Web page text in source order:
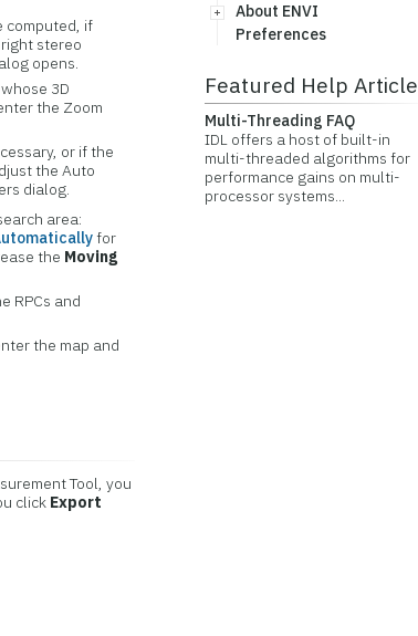
computed, if
stereo
opens.
3D
the Zoom
or if the
the Auto
dialog.
area:
for
the Moving
RPCs and
the map and
Tool, you
click Export
About ENVI
Preferences
Featured Help Article
Multi-Threading FAQ
IDL offers a host of built-in
multi-threaded algorithms for
performance gains on multi-
processor systems...